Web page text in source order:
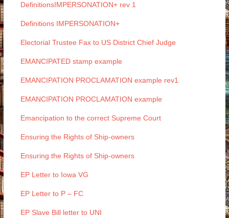
DefinitionsIMPERSONATION+ rev 1
Definitions IMPERSONATION+
Electorial Trustee Fax to US District Chief Judge
EMANCIPATED stamp example
EMANCIPATION PROCLAMATION example rev1
EMANCIPATION PROCLAMATION example
Emancipation to the correct Supreme Court
Ensuring the Rights of Ship-owners
Ensuring the Rights of Ship-owners
EP Letter to Iowa VG
EP Letter to P – FC
EP Slave Bill letter to UNI